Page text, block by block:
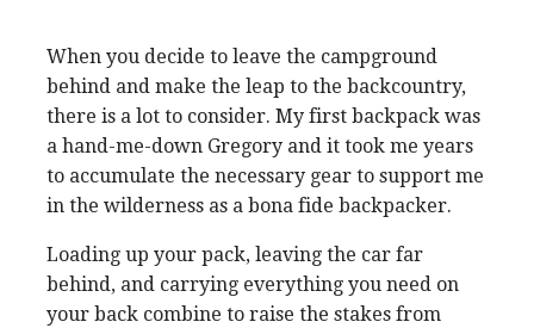
When you decide to leave the campground
behind and make the leap to the backcountry,
there is a lot to consider. My first backpack was
a hand-me-down Gregory and it took me years
to accumulate the necessary gear to support me
in the wilderness as a bona fide backpacker.
Loading up your pack, leaving the car far
behind, and carrying everything you need on
your back combine to raise the stakes from